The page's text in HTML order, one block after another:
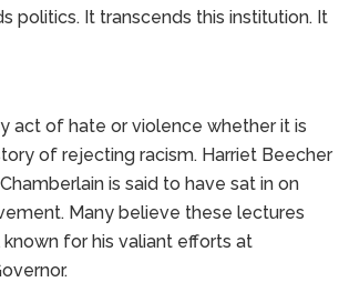
politics. It transcends this institution. It
act of hate or violence whether it is
of rejecting racism. Harriet Beecher
is said to have sat in on
Many believe these lectures
for his valiant efforts at